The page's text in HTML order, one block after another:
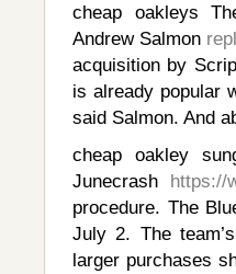
cheap oakleys
Andrew Salmon
acquisition by
is already popular
said Salmon. And
cheap oakley
Junecrash https://
procedure. The
July 2. The
larger purchases